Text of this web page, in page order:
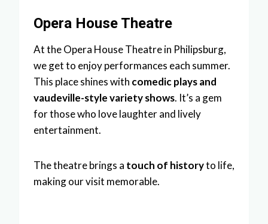
Opera House Theatre
At the Opera House Theatre in Philipsburg,
we get to enjoy performances each summer.
This place shines with comedic plays and
vaudeville-style variety shows. It’s a gem
for those who love laughter and lively
entertainment.
The theatre brings a touch of historyto life,
making our visit memorable.